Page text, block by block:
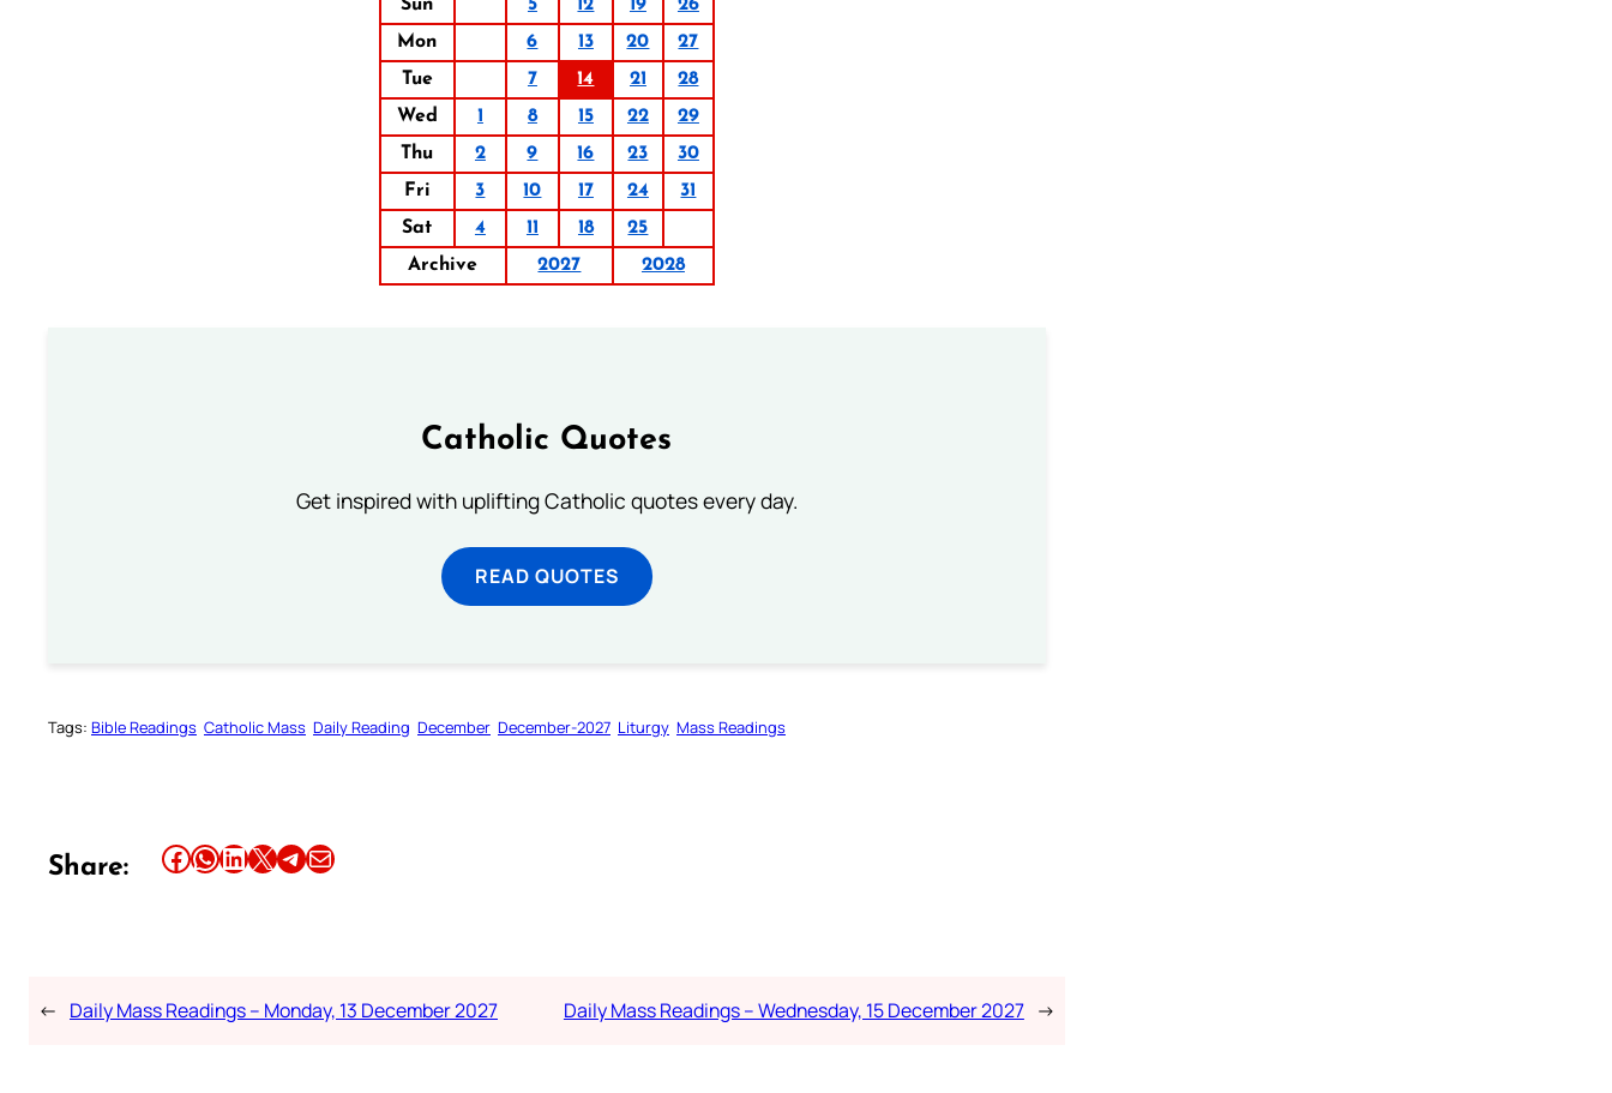
Sun
5 12 19
26
Mon
6 13 20
27
Tue
7 14 21
28
Wed
1 8 15 22
29
Thu
2 9 16 23
30
Fri
3 10 17 24
31
Sat
4 11 18
25
Archive
2027 2028
Catholic Quotes
Get inspired with uplifting Catholic quotes every day.
READ QUOTES
Tags: Bible Readings Catholic Mass Daily Reading December December-2027 Liturgy Mass Readings
Share: Share this article on Facebook Share this article on WhatsApp Share this article on LinkedIn Share this article on X Share this article on TelegramEmail this Article
← Daily Mass Readings – Monday, 13 December 2027 Daily Mass Readings – Wednesday, 15 December 2027 →